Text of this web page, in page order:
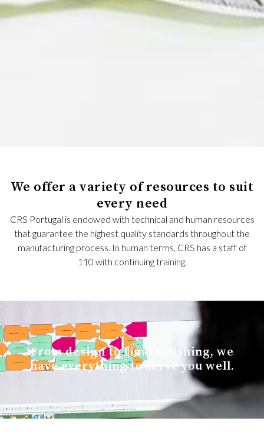
We offer a variety of resources to suit
every need
CRS Portugal is endowed with technical and human resources
that guarantee the highest quality standards throughout the
manufacturing process. In human terms, CRS has a staff of
110 with continuing training.
From design to final finishing, we
have everything to serve you well.